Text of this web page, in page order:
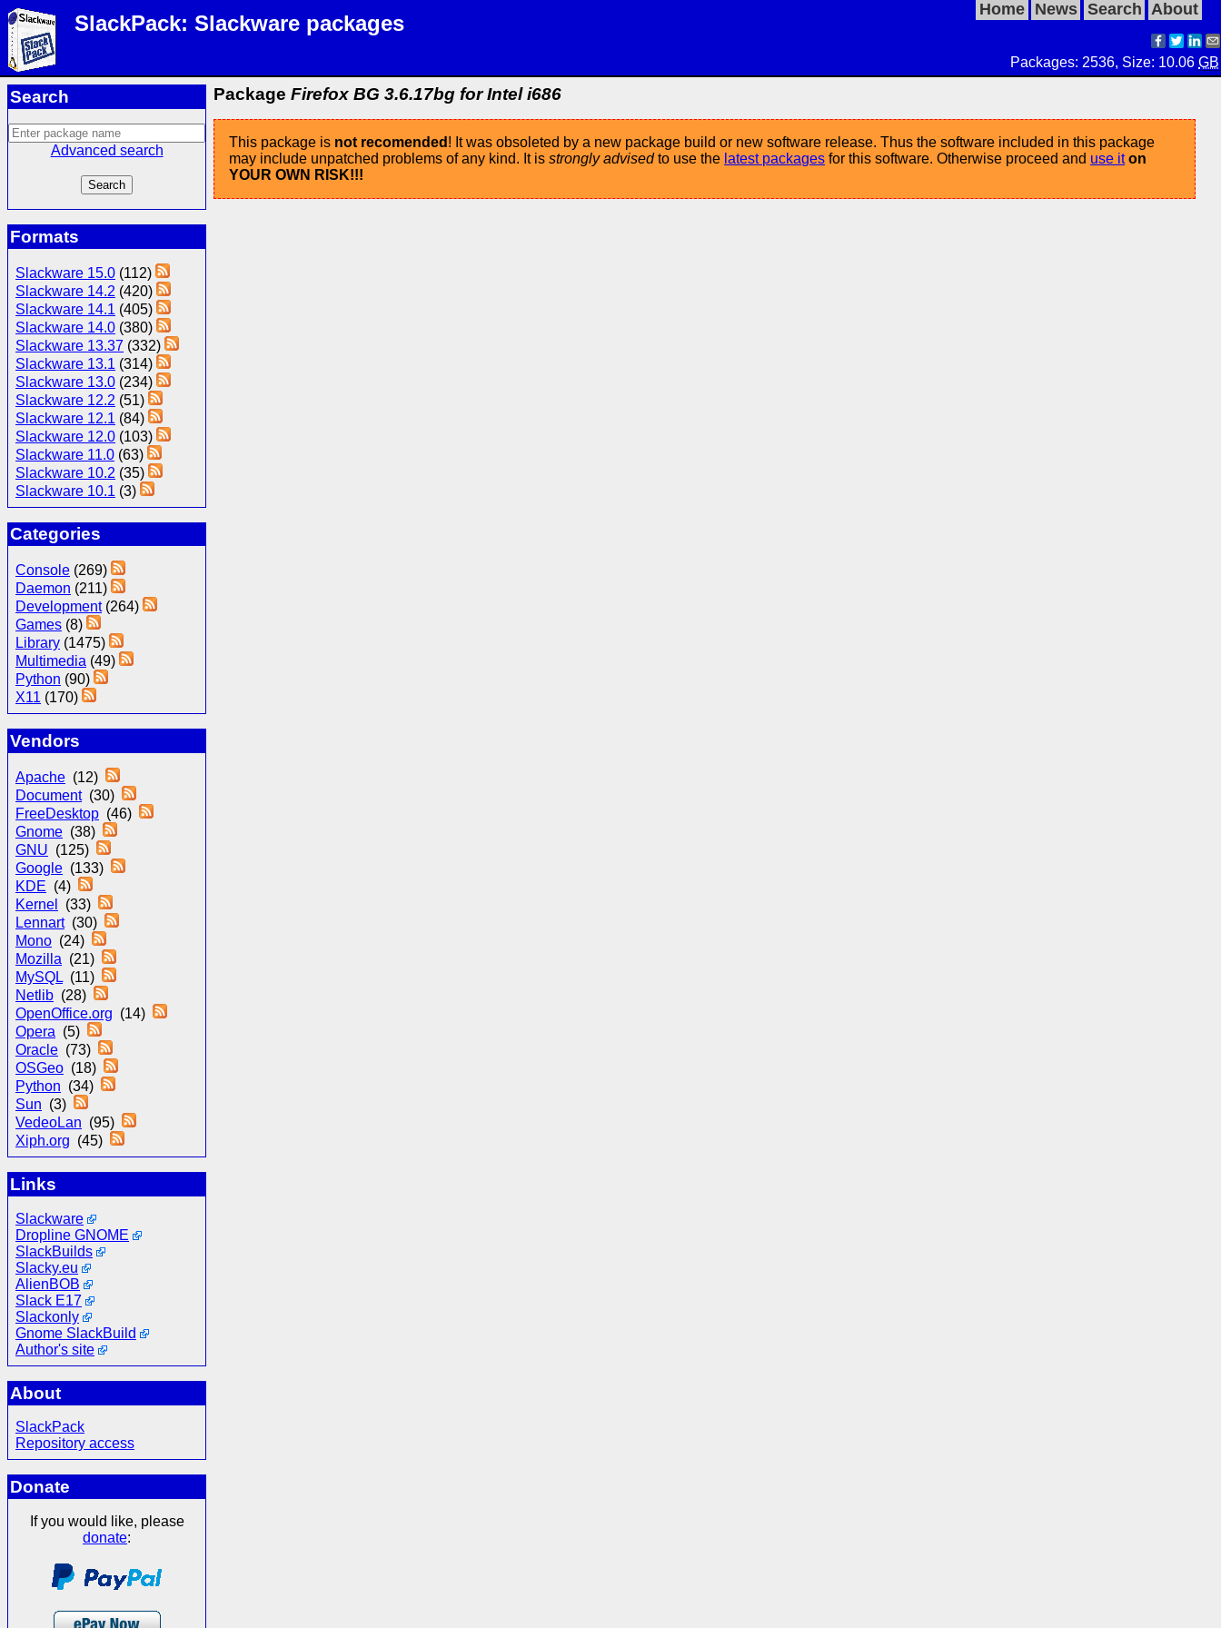
SlackPack: Slackware packages
Home News Search About
Packages: 2536, Size: 10.06GB
Search
Advanced search
Formats
Slackware 15.0 (112)
Slackware 14.2 (420)
Slackware 14.1 (405)
Slackware 14.0 (380)
Slackware 13.37 (332)
Slackware 13.1 (314)
Slackware 13.0 (234)
Slackware 12.2 (51)
Slackware 12.1 (84)
Slackware 12.0 (103)
Slackware 11.0 (63)
Slackware 10.2 (35)
Slackware 10.1 (3)
Categories
Console (269)
Daemon (211)
Development(264)
Games (8)
Library (1475)
Multimedia (49)
Python (90)
X11 (170)
Vendors
Apache (12)
Document(30)
FreeDesktop (46)
Gnome (38)
GNU (125)
Google (133)
KDE (4)
Kernel
(33)
Lennart(30)
Mono (24)
Mozilla (21)
MySQL (11)
Netlib (28)
OpenOffice.org (14)
Opera (5)
Oracle (73)
OSGeo (18)
Python (34)
Sun (3)
VedeoLan (95)
Xiph.org (45)
Links
Slackware
Dropline GNOME
SlackBuilds
Slacky.eu
AlienBOB
Slack E17
Slackonly
Gnome SlackBuild
Author's site
About
SlackPack
Repository access
Donate
If you would like, please
donate:
PackageFirefox BG 3.6.17bg for Intel i686
This package is not recomended ! It was obsoleted by a new package build or new software release. Thus the software included in this package
may include unpatched problems of any kind. It isstrongly advisedto use the latest packages for this software. Otherwise proceed and use it on
YOUR OWN RISK!!!